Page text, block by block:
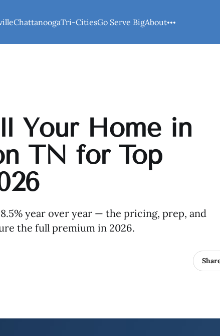
ChattanoogaTri-CitiesGo Serve BigAbout
Your Home in
TN for Top
year over year — the pricing, prep, and
the full premium in 2026.